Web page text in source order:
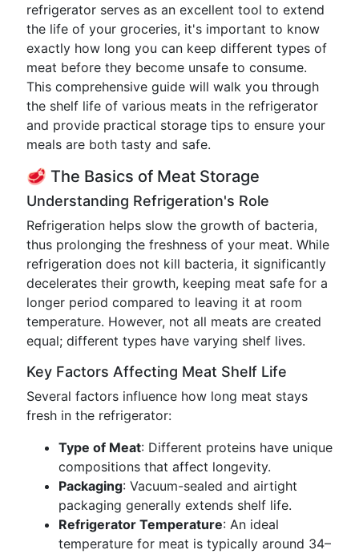
refrigerator serves as an excellent tool to extend
the life of your groceries, it's important to know
exactly how long you can keep different types of
meat before they become unsafe to consume.
This comprehensive guide will walk you through
the shelf life of various meats in the refrigerator
and provide practical storage tips to ensure your
meals are both tasty and safe.
🥩 The Basics of Meat Storage
Understanding Refrigeration's Role
Refrigeration helps slow the growth of bacteria,
thus prolonging the freshness of your meat. While
refrigeration does not kill bacteria, it significantly
decelerates their growth, keeping meat safe for a
longer period compared to leaving it at room
temperature. However, not all meats are created
equal; different types have varying shelf lives.
Key Factors Affecting Meat Shelf Life
Several factors influence how long meat stays
fresh in the refrigerator:
Type of Meat: Different proteins have unique
compositions that affect longevity.
Packaging: Vacuum-sealed and airtight
packaging generally extends shelf life.
Refrigerator Temperature: An ideal
temperature for meat is typically around 34–